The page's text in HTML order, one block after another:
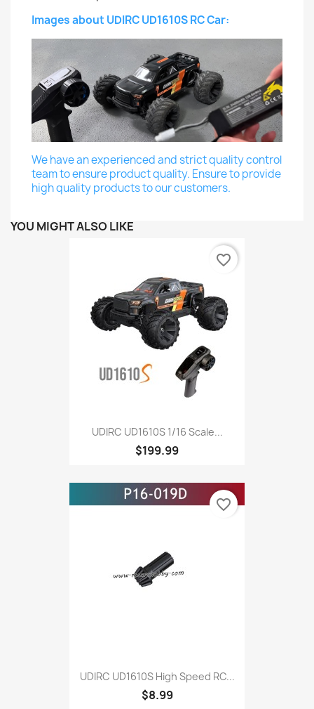
Images about UDIRC UD1610S RC Car:
We have an experienced and strict quality control
team to ensure product quality. Ensure to provide
high quality products to our customers.
YOU MIGHT ALSO LIKE
UDIRC UD1610S 1/16 Scale...
$199.99
favorite_border
UDIRC UD1610S High Speed RC...
$8.99
favorite_border